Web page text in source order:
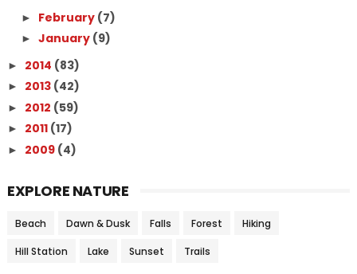
► February (7)
► January (9)
► 2014 (83)
► 2013 (42)
► 2012 (59)
► 2011 (17)
► 2009 (4)
EXPLORE NATURE
Beach Dawn & Dusk Falls Forest Hiking
Hill Station Lake Sunset Trails